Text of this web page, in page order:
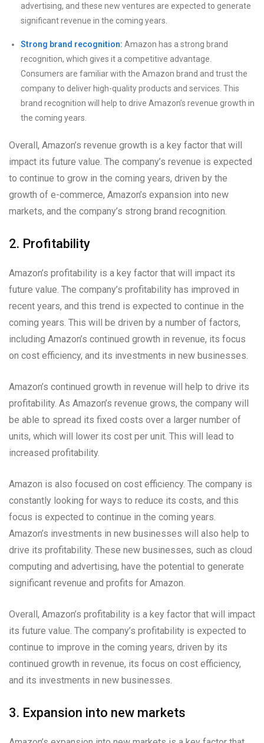
advertising, and these new ventures are expected to generate
significant revenue in the coming years.
Strong brand recognition: Amazon has a strong brand
recognition, which gives it a competitive advantage.
Consumers are familiar with the Amazon brand and trust the
company to deliver high-quality products and services. This
brand recognition will help to drive Amazon’s revenue growth in
the coming years.
Overall, Amazon’s revenue growth is a key factor that will
impact its future value. The company’s revenue is expected
to continue to grow in the coming years, driven by the
growth of e-commerce, Amazon’s expansion into new
markets, and the company’s strong brand recognition.
2. Profitability
Amazon’s profitability is a key factor that will impact its
future value. The company’s profitability has improved in
recent years, and this trend is expected to continue in the
coming years. This will be driven by a number of factors,
including Amazon’s continued growth in revenue, its focus
on cost efficiency, and its investments in new businesses.
Amazon’s continued growth in revenue will help to drive its
profitability. As Amazon’s revenue grows, the company will
be able to spread its fixed costs over a larger number of
units, which will lower its cost per unit. This will lead to
increased profitability.
Amazon is also focused on cost efficiency. The company is
constantly looking for ways to reduce its costs, and this
focus is expected to continue in the coming years.
Amazon’s investments in new businesses will also help to
drive its profitability. These new businesses, such as cloud
computing and advertising, have the potential to generate
significant revenue and profits for Amazon.
Overall, Amazon’s profitability is a key factor that will impact
its future value. The company’s profitability is expected to
continue to improve in the coming years, driven by its
continued growth in revenue, its focus on cost efficiency,
and its investments in new businesses.
3. Expansion into new markets